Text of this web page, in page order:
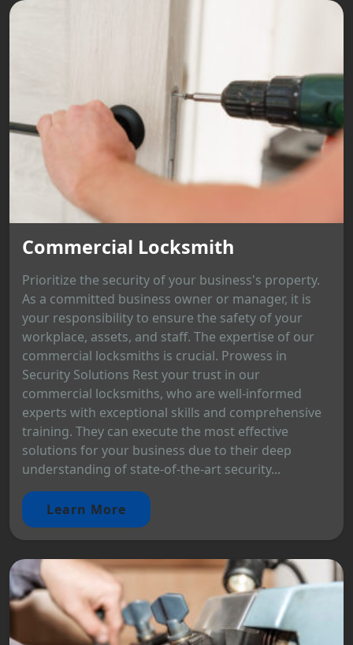
Commercial Locksmith
Prioritize the security of your business's property.
As a committed business owner or manager, it is
your responsibility to ensure the safety of your
workplace, assets, and staff. The expertise of our
commercial locksmiths is crucial. Prowess in
Security Solutions Rest your trust in our
commercial locksmiths, who are well-informed
experts with exceptional skills and comprehensive
training. They can execute the most effective
solutions for your business due to their deep
understanding of state-of-the-art security...
Learn More